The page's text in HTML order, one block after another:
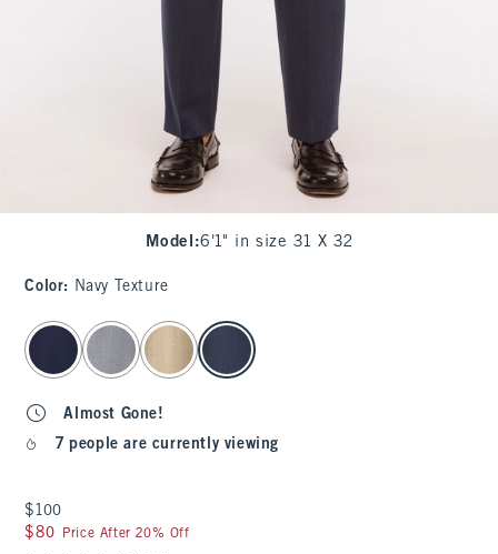
Model :6'1" in size 31 X 32
Color: Navy Texture
select color
Almost Gone!
7 people are currently viewing
$100
$100
$80
$80 Price After 20% Off